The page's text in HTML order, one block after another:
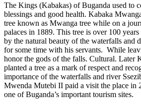
The Kings (Kabakas) of Buganda used to
blessings and good health. Kabaka
tree known as Mwanga tree while on a
palaces in 1889. This tree is over 100
by the natural beauty of the waterfalls and
for some time with his servants. While
honor the gods of the falls. Cultural. Later
planted a tree as a mark of respect and
importance of the waterfalls and river
Mwenda Mutebi II paid a visit the place in
one of Buganda’s important tourism sites.